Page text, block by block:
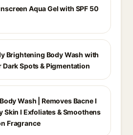
Aqua Gel with SPF 50
Brightening Body Wash with
Spots & Pigmentation
Wash | Removes Bacne I
Skin I Exfoliates & Smoothens
Fragrance